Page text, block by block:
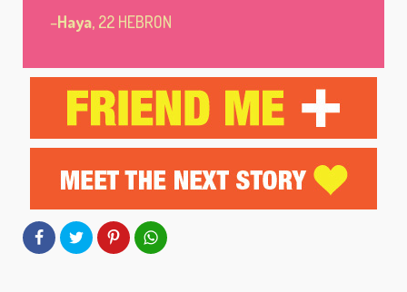
–Haya, 22 HEBRON